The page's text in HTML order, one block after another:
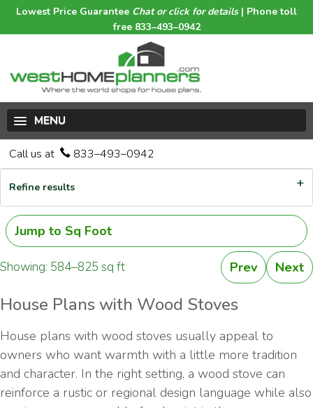
Lowest Price Guarantee Chat or click for details| Phone toll
free 833–493–0942
MENU
Call us at 833–493–0942
Refine results
Jump to Sq Foot
Showing: 584–825 sq ft Prev Next
House Plans with Wood Stoves
House plans with wood stoves usually appeal to
owners who want warmth with a little more tradition
and character. In the right setting, a wood stove can
reinforce a rustic or regional design language while also